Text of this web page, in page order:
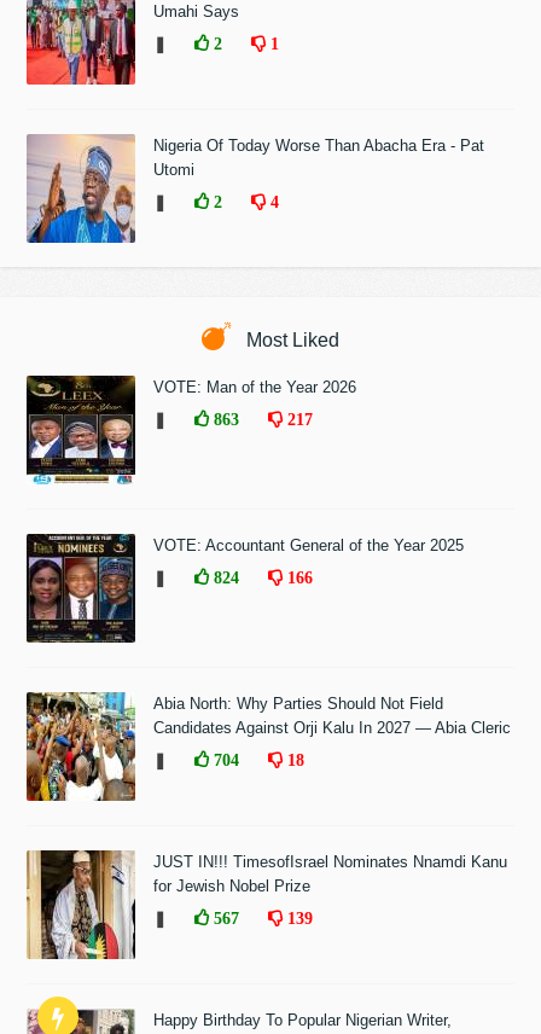
Umahi Says
2 1
Nigeria Of Today Worse Than Abacha Era - Pat
Utomi
2 4
Most Liked
VOTE: Man of the Year 2026
863 217
VOTE: Accountant General of the Year 2025
824 166
Abia North: Why Parties Should Not Field
Candidates Against Orji Kalu In 2027 — Abia Cleric
704 18
JUST IN!!! TimesofIsrael Nominates Nnamdi Kanu
for Jewish Nobel Prize
567 139
Happy Birthday To Popular Nigerian Writer,